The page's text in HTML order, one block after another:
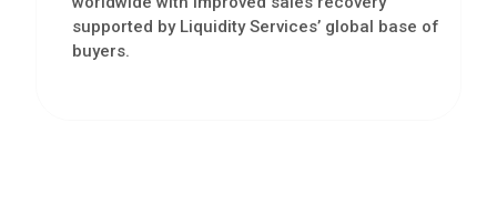
supported by Liquidity Services’ global base of
buyers.